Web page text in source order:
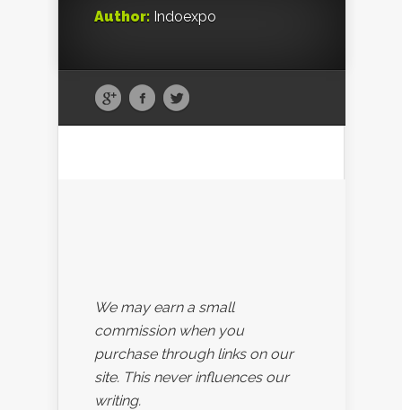
Author: Indoexpo
We may earn a small
commission when you
purchase through links on our
site. This never influences our
writing.